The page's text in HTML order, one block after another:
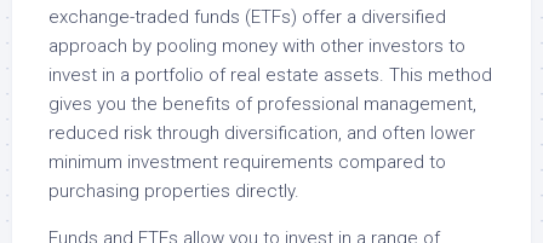
exchange-traded funds (ETFs) offer a diversified
approach by pooling money with other investors to
invest in a portfolio of real estate assets. This method
gives you the benefits of professional management,
reduced risk through diversification, and often lower
minimum investment requirements compared to
purchasing properties directly.
Funds and ETFs allow you to invest in a range of